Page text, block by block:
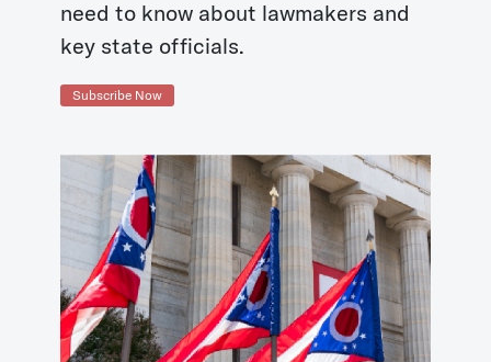
need to know about lawmakers and
key state officials.
Subscribe Now